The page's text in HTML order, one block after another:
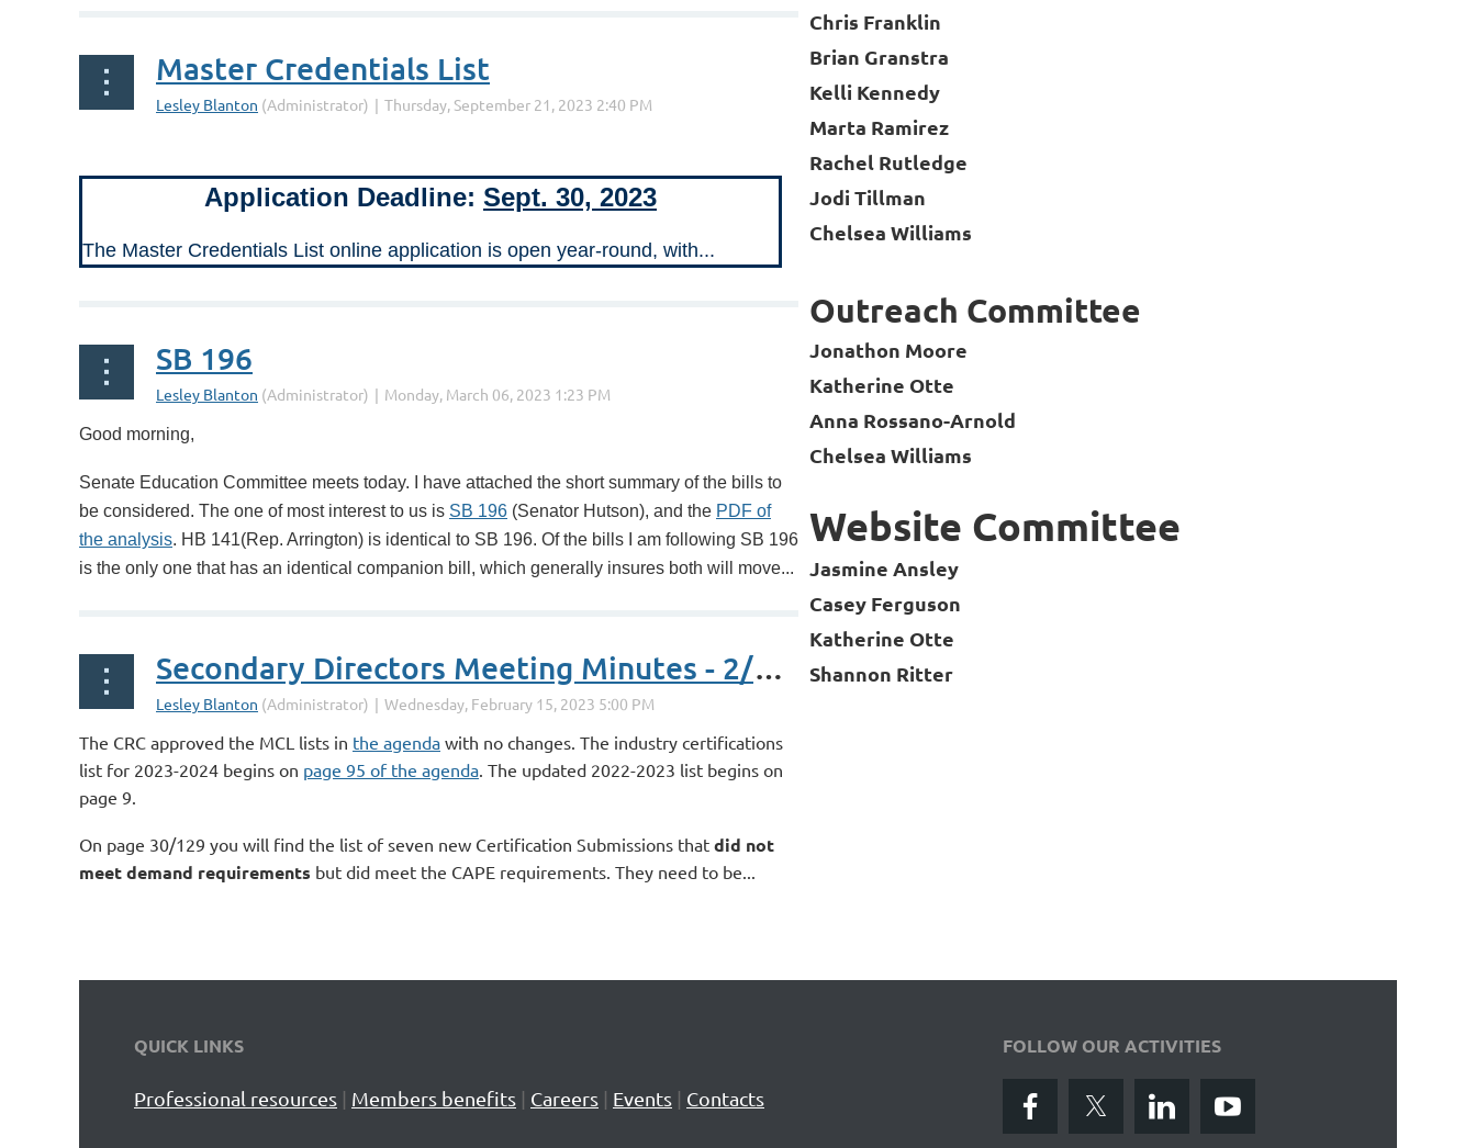
Master Credentials List
Application Deadline: Sept. 30, 2023
The Master Credentials List online application is open year-round, with...
SB 196
Good morning,
Senate Education Committee meets today. I have attached the short summary of the bills to
be considered. The one of most interest to us is SB 196 (Senator Hutson), and the PDF of
the analysis. HB 141(Rep. Arrington) is identical to SB 196. Of the bills I am following SB 196
is the only one that has an identical companion bill, which generally insures both will move...
Secondary Directors Meeting Minutes - 2/15/23
The CRC approved the MCL lists in the agenda with no changes. The industry certifications
list for 2023-2024 begins on page 95 of the agenda. The updated 2022-2023 list begins on
page 9.
On page 30/129 you will find the list of seven new Certification Submissions that did not
meet demand requirements but did meet the CAPE requirements. They need to be...
Chris Franklin
Brian Granstra
Kelli Kennedy
Marta Ramirez
Rachel Rutledge
Jodi Tillman
Chelsea Williams
Outreach Committee
Jonathon Moore
Katherine Otte
Anna Rossano-Arnold
Chelsea Williams
Website Committee
Jasmine Ansley
Casey Ferguson
Katherine Otte
Shannon Ritter
QUICK LINKS
Professional resources | Members benefits | Careers | Events | Contacts
FOLLOW OUR ACTIVITIES